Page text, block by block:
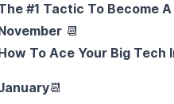
#1 Tactic To Become
📆
To Ace Your Big
📆